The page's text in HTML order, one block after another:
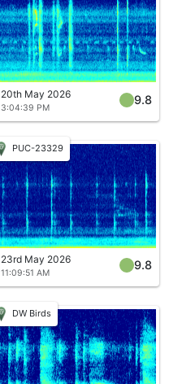
20th May 2026
3:04:39 PM
9.8
PUC-23329
23rd May 2026
11:09:51 AM
9.8
DW Birds